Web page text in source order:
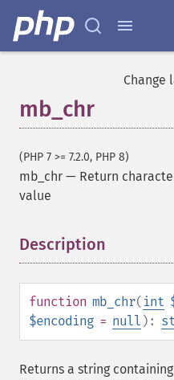
Change
mb_chr
(PHP 7 >= 7.2.0, PHP 8)
mb_chr — Return
value
Description
function mb_chr( int
$encoding = null ):
Returns a string